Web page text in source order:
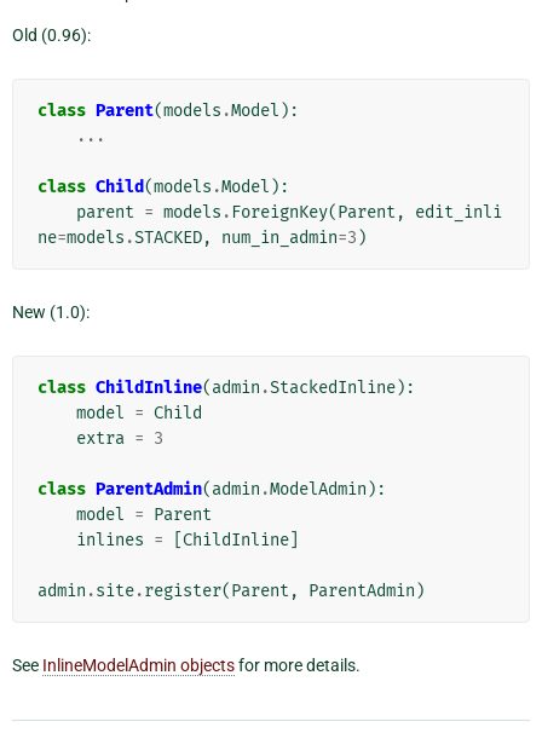
Old (0.96):
class Parent(models .Model ):
...
class Child(models .Model ):
parent = models . ForeignKey(Parent ,
edit_inli
ne=models .STACKED, num_in_admin=3 )
New (1.0):
class ChildInline(admin .StackedInline):
model = Child
extra = 3
class ParentAdmin(admin .ModelAdmin ):
model = Parent
inlines = ChildInline
admin .site.register(Parent , ParentAdmin )
See InlineModelAdmin objectsfor more details.